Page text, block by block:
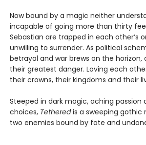
Now bound by a magic neither
incapable of going more than thirty
Sebastian are trapped in each other’s
unwilling to surrender. As political
betrayal and war brews on the horizon,
their greatest danger. Loving each
their crowns, their kingdoms and their
Steeped in dark magic, aching passion
choices, Tetheredis a sweeping gothic
two enemies bound by fate and